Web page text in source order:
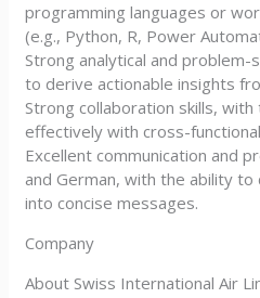
programming languages or
(e.g., Python, R, Power
Strong analytical and
to derive actionable insights
Strong collaboration skills,
effectively with cross-
Excellent communication and
and German, with the ability
into concise messages.
Company
About Swiss International Air